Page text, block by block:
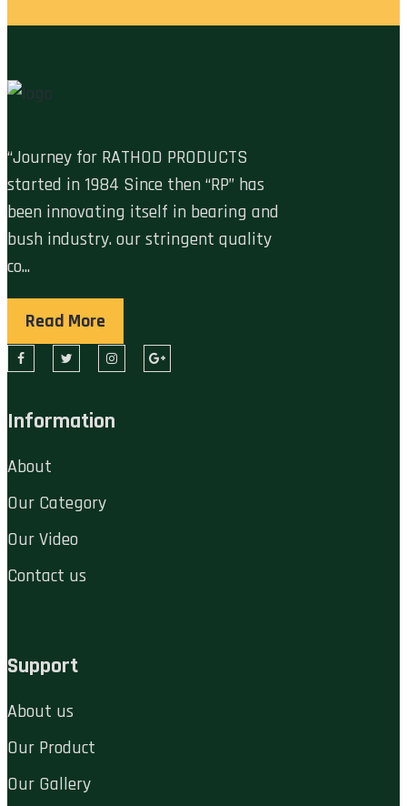
“Journey for RATHOD PRODUCTS
started in 1984 Since then “RP” has
been innovating itself in bearing and
bush industry. our stringent quality
co...
Read More
Information
About
Our Category
Our Video
Contact us
Support
About us
Our Product
Our Gallery